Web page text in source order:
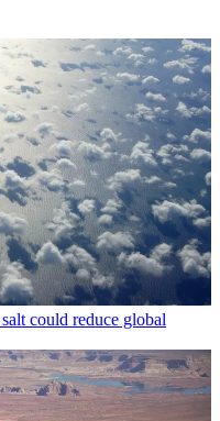
could reduce global